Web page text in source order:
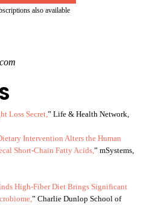
also available
Loss Secret,” Life & Health Network,
Intervention Alters the Human
Short-Chain Fatty Acids,” mSystems,
High-Fiber Diet Brings Significant
” Charlie Dunlop School of